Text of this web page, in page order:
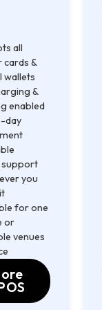
all
cards &
wallets
&
enabled
day
support
you
for one
or
venues